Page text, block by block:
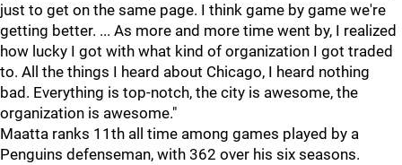
just to get on the same page. I think game by game we're
getting better. ... As more and more time went by, I realized
how lucky I got with what kind of organization I got traded
to. All the things I heard about Chicago, I heard nothing
bad. Everything is top-notch, the city is awesome, the
organization is awesome."
Maatta ranks 11th all time among games played by a
Penguins defenseman, with 362 over his six seasons.